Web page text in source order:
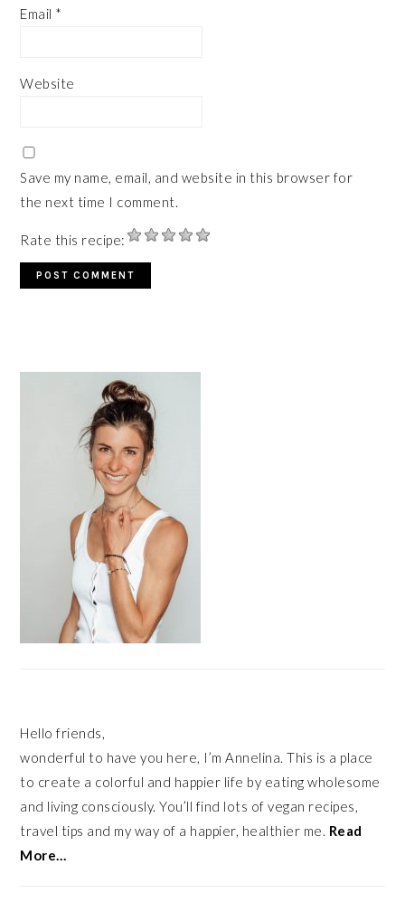
Email *
Website
Save my name, email, and website in this browser for
the next time I comment.
Rate this recipe:
SIDEBAR
Hello friends,
wonderful to have you here, I’m Annelina. This is a place
to create a colorful and happier life by eating wholesome
and living consciously. You’ll find lots of vegan recipes,
travel tips and my way of a happier, healthier me. Read
More…